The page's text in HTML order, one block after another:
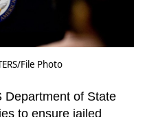
File Photo
Department of State
to ensure jailed